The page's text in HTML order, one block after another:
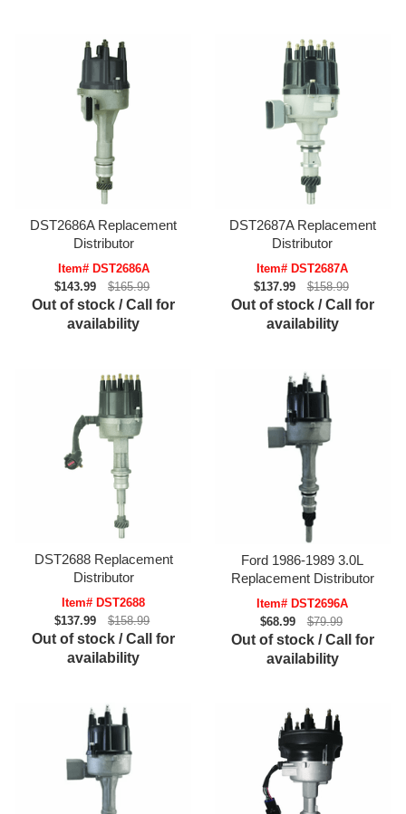
DST2686A Replacement
Distributor
Item# DST2686A
$143.99
$165.99
Out of stock / Call for
availability
DST2687A Replacement
Distributor
Item# DST2687A
$137.99
$158.99
Out of stock / Call for
availability
DST2688 Replacement
Distributor
Item# DST2688
$137.99
$158.99
Out of stock / Call for
availability
Ford 1986-1989 3.0L
Replacement Distributor
Item# DST2696A
$68.99
$79.99
Out of stock / Call for
availability